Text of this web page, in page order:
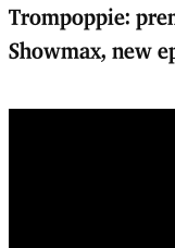
Trompoppie:
Showmax, new